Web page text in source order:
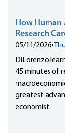
How Human
Research
05/11/2026•
DiLorenzo
45 minutes of
greatest
economist.